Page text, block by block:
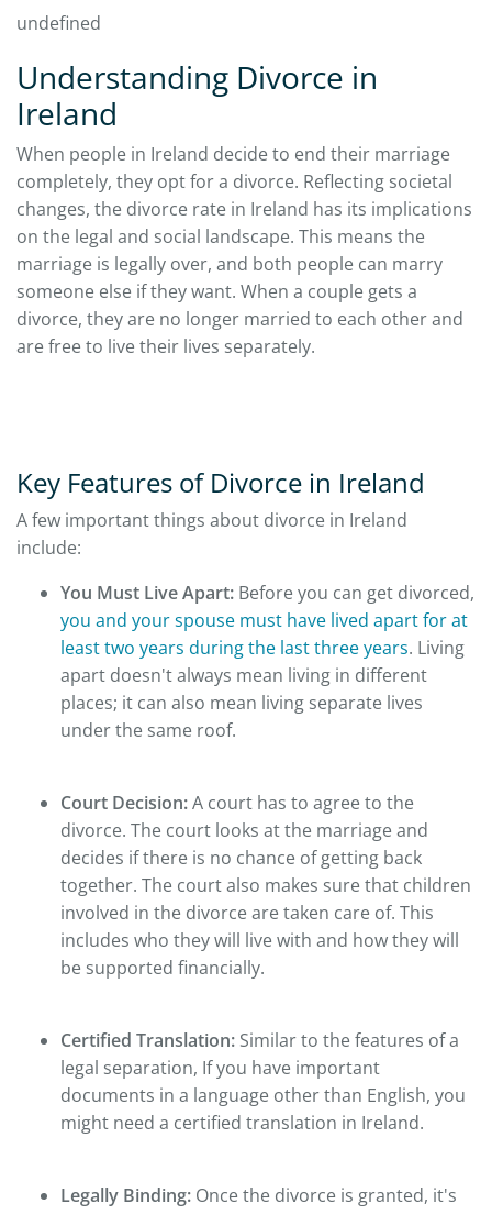
undefined
Understanding Divorce in
Ireland
When people in Ireland decide to end their marriage
completely, they opt for a divorce. Reflecting societal
changes, the divorce rate in Ireland has its implications
on the legal and social landscape. This means the
marriage is legally over, and both people can marry
someone else if they want. When a couple gets a
divorce, they are no longer married to each other and
are free to live their lives separately.
Key Features of Divorce in Ireland
A few important things about divorce in Ireland
include:
You Must Live Apart: Before you can get divorced,
you and your spouse must have lived apart for at
least two years during the last three years. Living
apart doesn't always mean living in different
places; it can also mean living separate lives
under the same roof.
Court Decision:A court has to agree to the
divorce. The court looks at the marriage and
decides if there is no chance of getting back
together. The court also makes sure that children
involved in the divorce are taken care of. This
includes who they will live with and how they will
be supported financially.
Certified Translation: Similar to the features of a
legal separation, If you have important
documents in a language other than English, you
might need a certified translation in Ireland.
Legally Binding: Once the divorce is granted, it's